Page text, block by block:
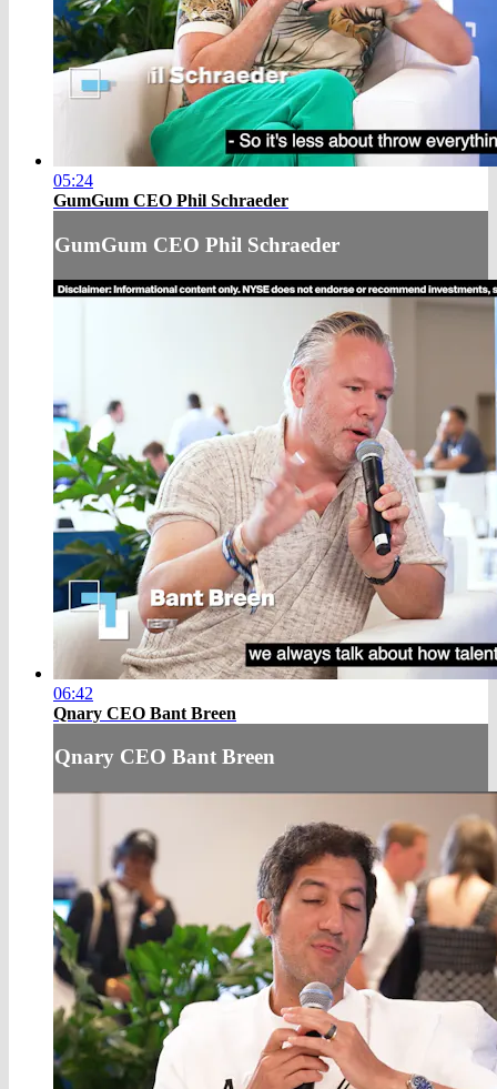
05:24
GumGum CEO Phil Schraeder
GumGum CEO Phil Schraeder
06:42
Qnary CEO Bant Breen
Qnary CEO Bant Breen